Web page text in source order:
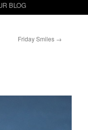
BLOG
Friday Smiles →